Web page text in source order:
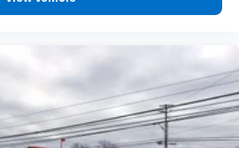
Manual lumbar
for a better experience.
control : Manual front seat
aids passenger